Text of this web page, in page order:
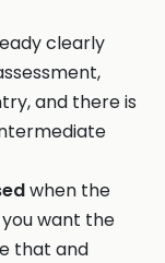
clearly
and there is
when the
want the
that and